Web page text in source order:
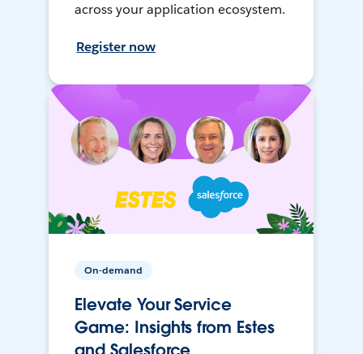
across your application ecosystem.
Register now
On-demand
Elevate Your Service
Game: Insights from Estes